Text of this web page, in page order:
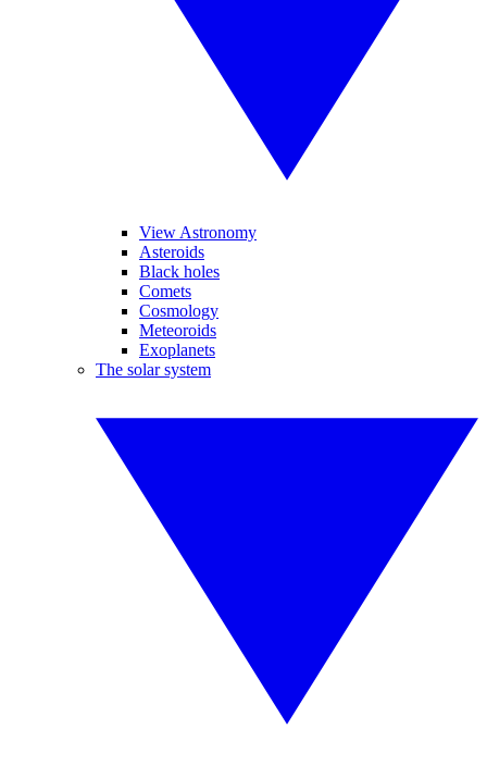
View Astronomy
Asteroids
Black holes
Comets
Cosmology
Meteoroids
Exoplanets
The solar system